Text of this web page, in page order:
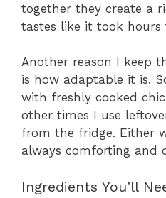
together they create a
tastes like it took hours
Another reason I keep
is how adaptable it is.
with freshly cooked
other times I use
from the fridge. Either
always comforting and
Ingredients You’ll